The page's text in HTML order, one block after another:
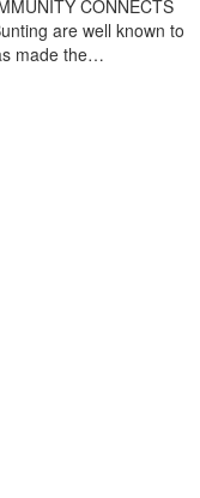
CONNECTS
are well known to
made the…